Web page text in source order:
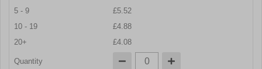
5 - 9
£5.52
10 - 19
£4.88
20+
£4.08
Quantity